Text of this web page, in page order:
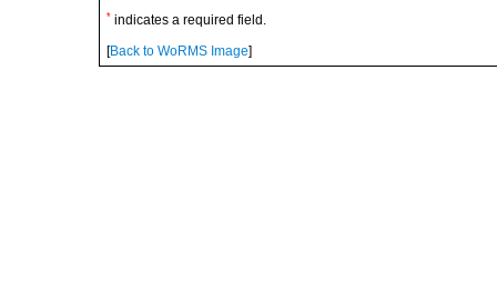
* indicates a required field.
[Back to WoRMS Image]